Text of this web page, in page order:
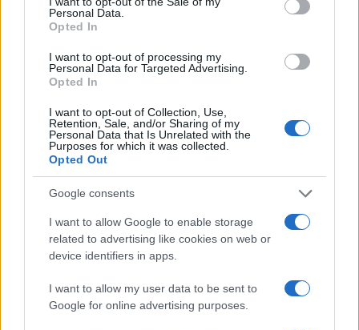
Personal Data.
Opted In
I want to opt-out of processing my
Personal Data for Targeted Advertising.
Opted In
I want to opt-out of Collection, Use,
Retention, Sale, and/or Sharing of my
Personal Data that Is Unrelated with the
Purposes for which it was collected.
Opted Out
Google consents
I want to allow Google to enable storage
related to advertising like cookies on web or
device identifiers in apps.
I want to allow my user data to be sent to
Google for online advertising purposes.
Douglas Murray: „Trumpot a
győzelemhez”
2020. július 28.